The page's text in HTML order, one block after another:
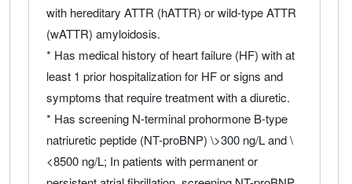
with hereditary ATTR (hATTR) or wild-type ATTR
(wATTR) amyloidosis.
* Has medical history of heart failure (HF) with at
least 1 prior hospitalization for HF or signs and
symptoms that require treatment with a diuretic.
* Has screening N-terminal prohormone B-type
natriuretic peptide (NT-proBNP) \>300 ng/L and \
<8500 ng/L; In patients with permanent or